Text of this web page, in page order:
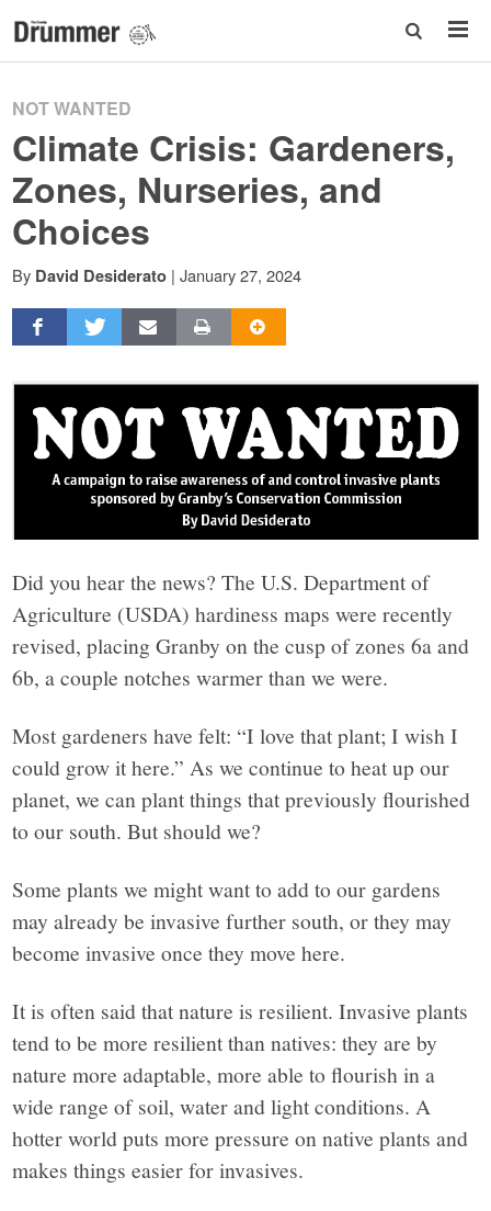
NOT WANTED
Climate Crisis: Gardeners,
Zones, Nurseries, and
Choices
By David Desiderato | January 27, 2024
Did you hear the news? The U.S. Department of
Agriculture (USDA) hardiness maps were recently
revised, placing Granby on the cusp of zones 6a and
6b, a couple notches warmer than we were.
Most gardeners have felt: “I love that plant; I wish I
could grow it here.” As we continue to heat up our
planet, we can plant things that previously flourished
to our south. But should we?
Some plants we might want to add to our gardens
may already be invasive further south, or they may
become invasive once they move here.
It is often said that nature is resilient. Invasive plants
tend to be more resilient than natives: they are by
nature more adaptable, more able to flourish in a
wide range of soil, water and light conditions. A
hotter world puts more pressure on native plants and
makes things easier for invasives.